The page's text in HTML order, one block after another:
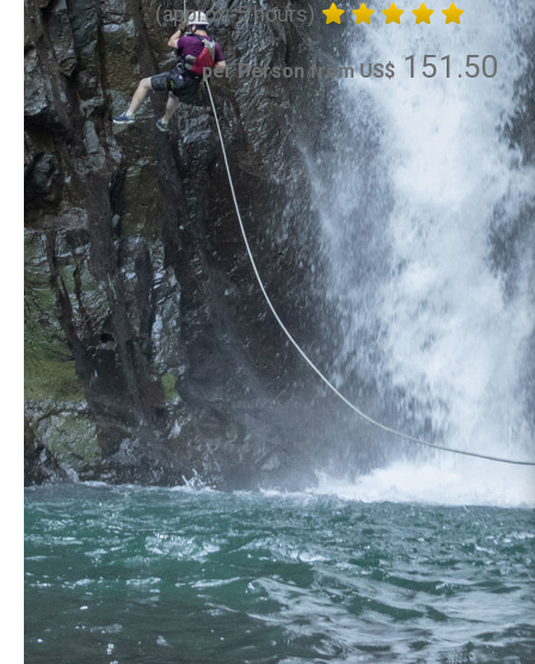
(approx. 5 hours)
per Person from US$ 151.50